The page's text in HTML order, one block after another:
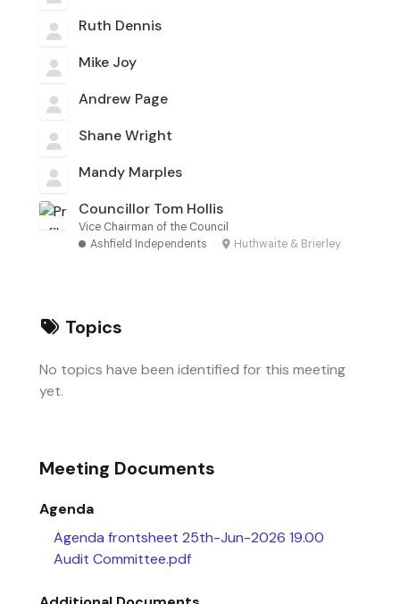
Ruth Dennis
Mike Joy
Andrew Page
Shane Wright
Mandy Marples
Councillor Tom Hollis
Vice Chairman of the Council
Ashfield Independents · Huthwaite & Brierley
Topics
No topics have been identified for this meeting
yet.
Meeting Documents
Agenda
Agenda frontsheet 25th-Jun-2026 19.00
Audit Committee.pdf